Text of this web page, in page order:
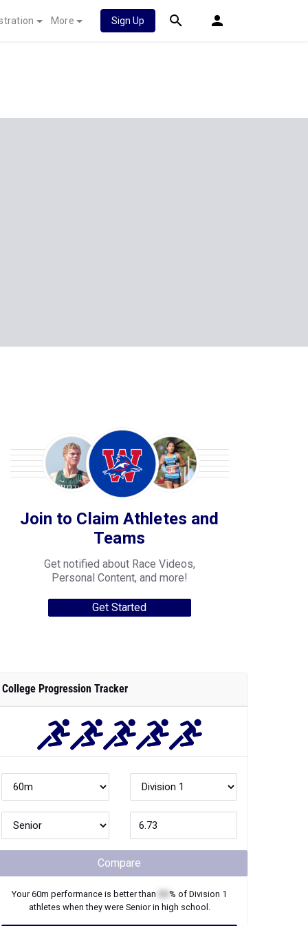
More Sign Up
Join to Claim Athletes and
Teams
Get notified about Race Videos,
Personal Content, and more!
Get Started
College Progression Tracker
Compare
Your60m performance is better than % of Division 1
athletes when they were Seniorin high school.